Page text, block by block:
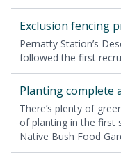
Exclu­sion fenc­ing
Per­nat­ty Station’s
fol­lowed the first
Plant­i­ng com­plete
There’s plen­ty of
of plant­i­ng in the first
Native Bush Food